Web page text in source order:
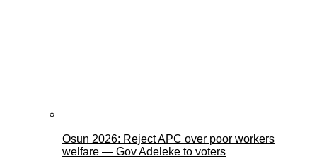
Osun 2026: Reject APC over poor workers
welfare — Gov Adeleke to voters